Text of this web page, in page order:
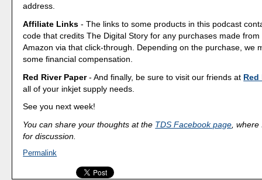
address.
Affiliate Links - The links to some products in this podcast
code that credits The Digital Story for any purchases made from
Amazon via that click-through. Depending on the purchase, we
some financial compensation.
Red River Paper- And finally, be sure to visit our friends at Red
all of your inkjet supply needs.
See you next week!
You can share your thoughts at the TDS Facebook page ,
for discussion.
Permalink